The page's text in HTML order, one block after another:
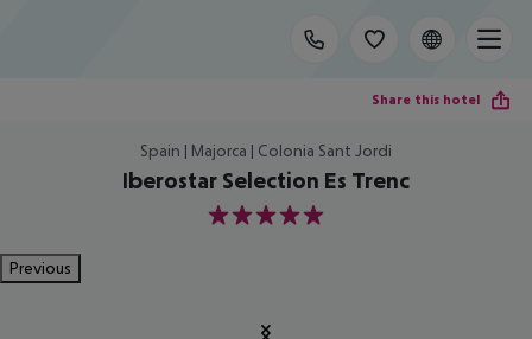
Share this hotel
Spain | Majorca | Colonia Sant Jordi
Iberostar Selection Es Trenc
5
Previous